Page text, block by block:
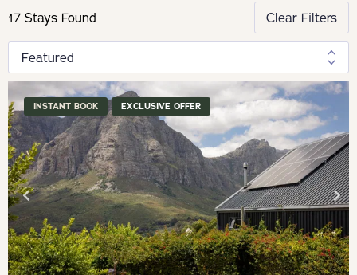
Clear Filters
17 Stays Found
INSTANT BOOK EXCLUSIVE OFFER